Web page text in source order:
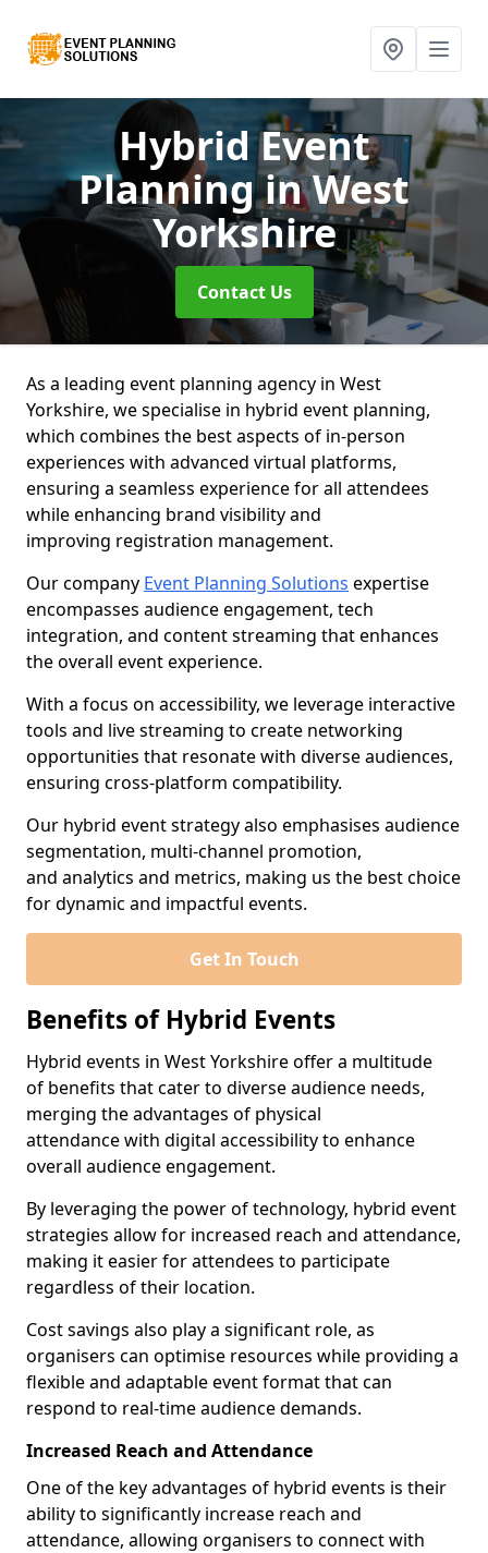
Hybrid Event
Planningin West
Yorkshire
Contact Us
As a leading event planning agency in West
Yorkshire, we specialise in hybrid event planning,
which combines the best aspects of in-person
experiences with advanced virtual platforms,
ensuring a seamless experience for all attendees
while enhancing brand visibility and
improving registration management.
Our company Event Planning Solutions expertise
encompasses audience engagement, tech
integration, and content streaming that enhances
the overall event experience.
With a focus on accessibility, we leverage interactive
tools and live streaming to create networking
opportunities that resonate with diverse audiences,
ensuring cross-platform compatibility.
Our hybrid event strategy also emphasises audience
segmentation, multi-channel promotion,
and analytics and metrics, making us the best choice
for dynamic and impactful events.
Get In Touch
Benefits of Hybrid Events
Hybrid events in West Yorkshire offer a multitude
of benefits that cater to diverse audience needs,
merging the advantages of physical
attendance with digital accessibility to enhance
overall audience engagement.
By leveraging the power of technology, hybrid event
strategies allow for increased reach and attendance,
making it easier for attendees to participate
regardless of their location.
Cost savings also play a significant role, as
organisers can optimise resources while providing a
flexible and adaptable event format that can
respond to real-time audience demands.
Increased Reach and Attendance
One of the key advantages of hybrid events is their
ability to significantly increase reach and
attendance, allowing organisers to connect with